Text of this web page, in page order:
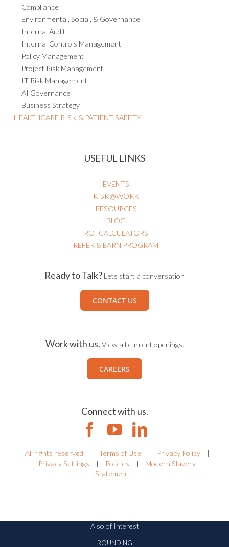
Compliance
Environmental, Social, & Governance
Internal Audit
Internal Controls Management
Policy Management
Project Risk Management
IT Risk Management
AI Governance
Business Strategy
HEALTHCARE RISK & PATIENT SAFETY
USEFUL LINKS
EVENTS
RISK@WORK
RESOURCES
BLOG
ROI CALCULATORS
REFER & EARN PROGRAM
Ready to Talk? Lets start a conversation
CONTACT US
Work with us. View all current openings.
CAREERS
Connect with us.
All rights reserved | Terms of Use | Privacy Policy
|
Privacy Settings
| Policies |
Modern Slavery
Statement
Also of Interest
ROUNDING